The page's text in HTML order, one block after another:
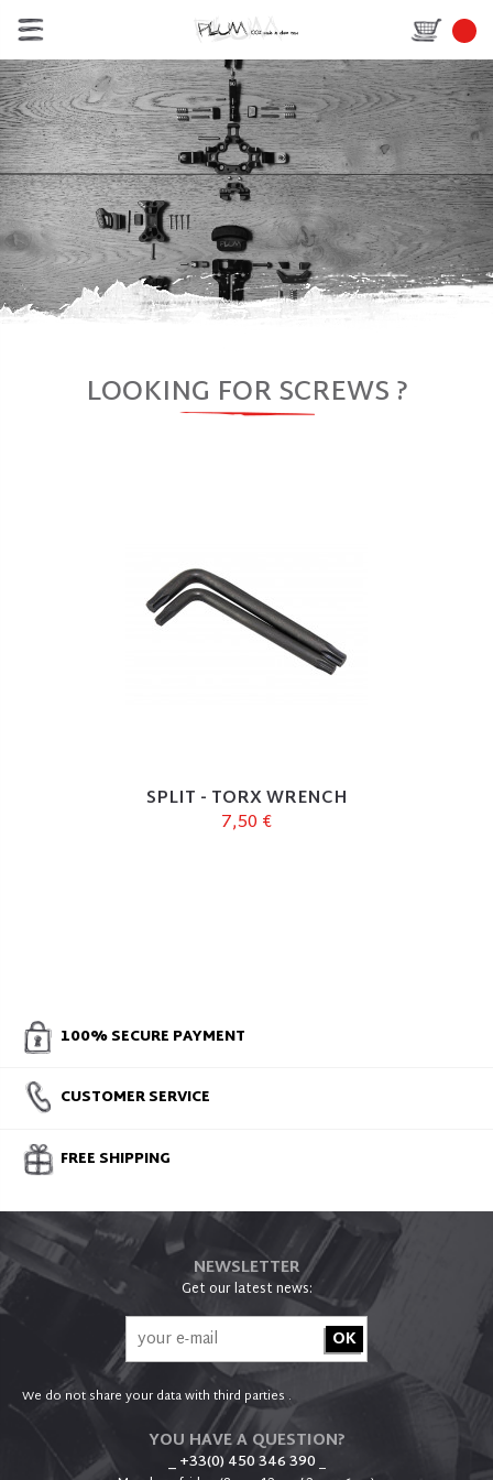
LOOKING FOR SCREWS ?
SPLIT - TORX WRENCH
7,50 €
100% SECURE PAYMENT
CUSTOMER SERVICE
FREE SHIPPING
NEWSLETTER
Get our latest news:
We do not share your data with third parties .
YOU HAVE A QUESTION?
_ +33(0) 450 346 390_